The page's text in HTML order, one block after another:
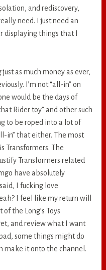
and rediscovery,
need. I just need an
displaying things that I
as much money as ever,
I’m not “all-in” on
would be the days of
Rider toy” and other such
to be roped into a lot of
in” that either. The most
Transformers. The
Transformers related
have absolutely
I fucking love
I feel like my return will
the Long’s Toys
and review what I want
some things might do
make it onto the channel.